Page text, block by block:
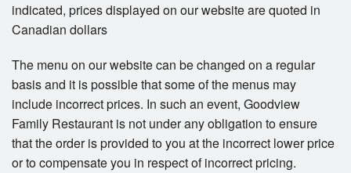
indicated, prices displayed on our website are quoted in
Canadian dollars
The menu on our website can be changed on a regular
basis and it is possible that some of the menus may
include incorrect prices. In such an event, Goodview
Family Restaurant is not under any obligation to ensure
that the order is provided to you at the incorrect lower price
or to compensate you in respect of incorrect pricing.